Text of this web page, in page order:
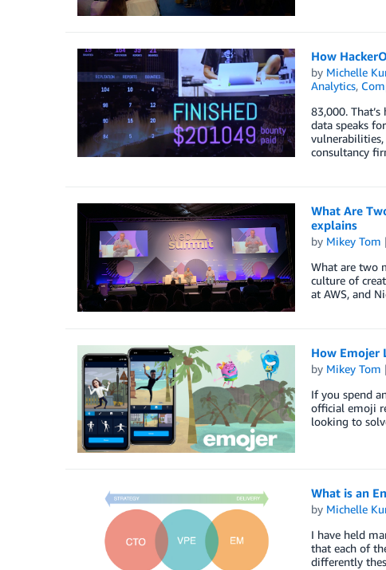
How
by Michelle
Analytics,
83,000.
data speaks
consultancy
What Are
explains
by Mikey Tom
What are two
culture of
at AWS, and
How Emojer
by Mikey Tom
If you spend
official emoji
looking to
What is an
by Michelle
I have held
that each of
differently